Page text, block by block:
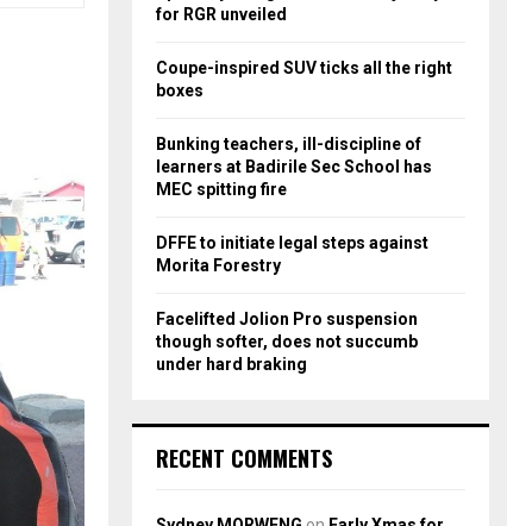
r
C
for RGR unveiled
Coupe-inspired SUV ticks all the right
boxes
Bunking teachers, ill-discipline of
learners at Badirile Sec School has
MEC spitting fire
DFFE to initiate legal steps against
Morita Forestry
Facelifted Jolion Pro suspension
though softer, does not succumb
under hard braking
RECENT COMMENTS